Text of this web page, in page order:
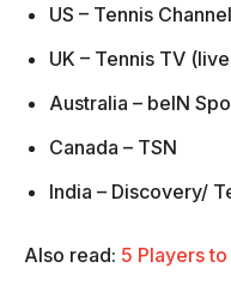
US – Tennis Channel
UK – Tennis TV
Australia – beIN
Canada – TSN
India – Discovery/
Also read: 5 Players